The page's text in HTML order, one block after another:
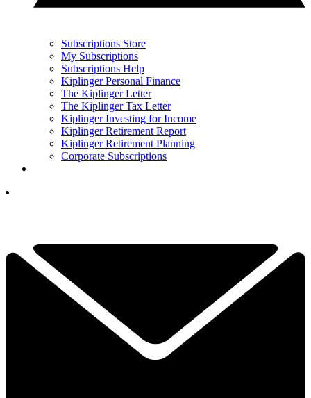
Subscriptions Store
My Subscriptions
Subscriptions Help
Kiplinger Personal Finance
The Kiplinger Letter
The Kiplinger Tax Letter
Kiplinger Investing for Income
Kiplinger Retirement Report
Kiplinger Retirement Planning
Corporate Subscriptions